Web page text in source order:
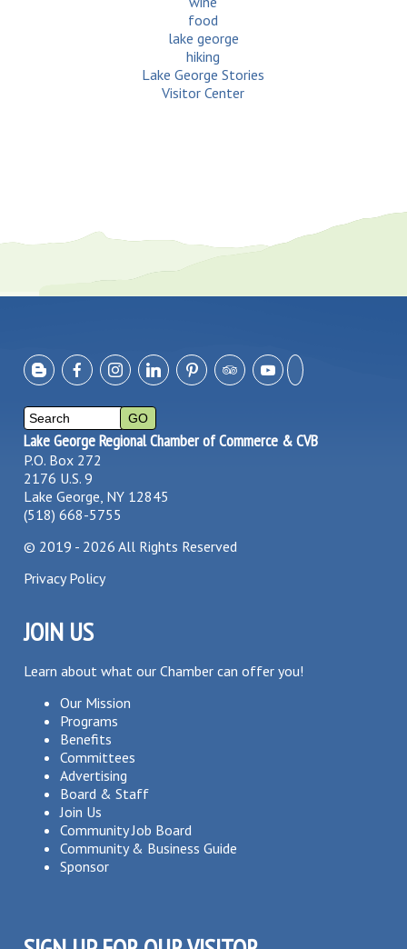
food
lake george
hiking
Lake George Stories
Visitor Center
Lake George Regional Chamber of Commerce & CVB
P.O. Box 272
2176 U.S. 9
Lake George, NY 12845
(518) 668-5755
© 2019 - 2026 All Rights Reserved
Privacy Policy
JOIN US
Learn about what our Chamber can offer you!
Our Mission
Programs
Benefits
Committees
Advertising
Board & Staff
Join Us
Community Job Board
Community & Business Guide
Sponsor